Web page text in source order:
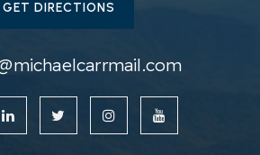
GET DIRECTIONS